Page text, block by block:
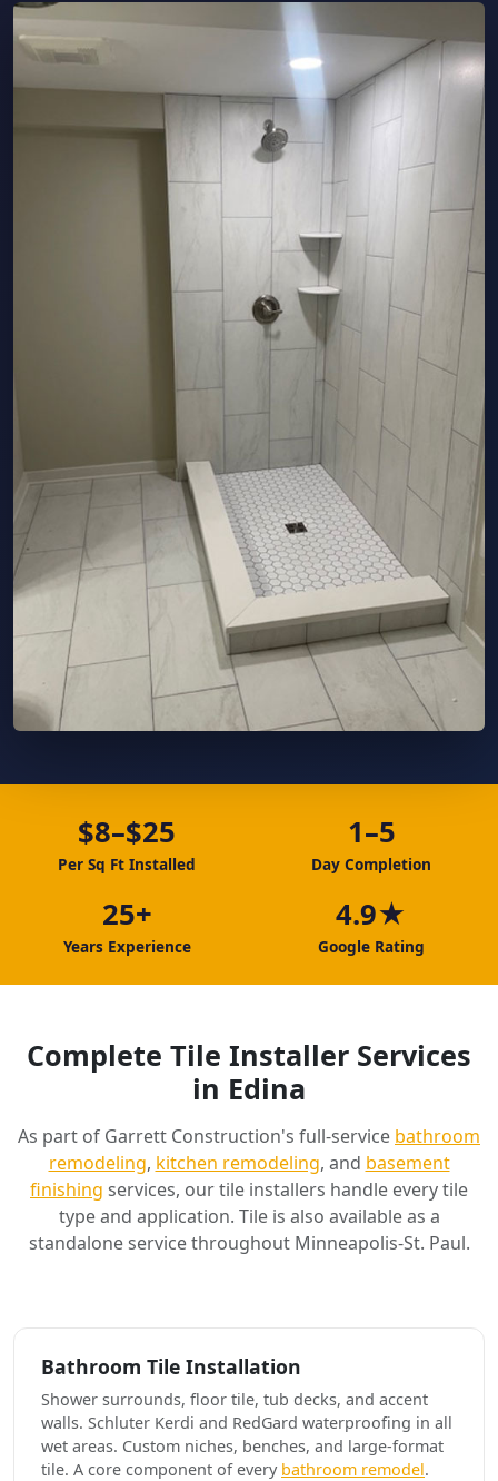
$8–$25
Per Sq Ft Installed
1–5
Day Completion
25+
Years Experience
4.9★
Google Rating
Complete Tile Installer Services
in Edina
As part of Garrett Construction's full-service bathroom
remodeling, kitchen remodeling, and basement
finishing services, our tile installers handle every tile
type and application. Tile is also available as a
standalone service throughout Minneapolis-St. Paul.
Bathroom Tile Installation
Shower surrounds, floor tile, tub decks, and accent
walls. Schluter Kerdi and RedGard waterproofing in all
wet areas. Custom niches, benches, and large-format
tile. A core component of every bathroom remodel.